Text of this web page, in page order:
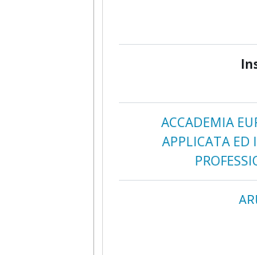
ACCADEMIA
APPLICATA ED